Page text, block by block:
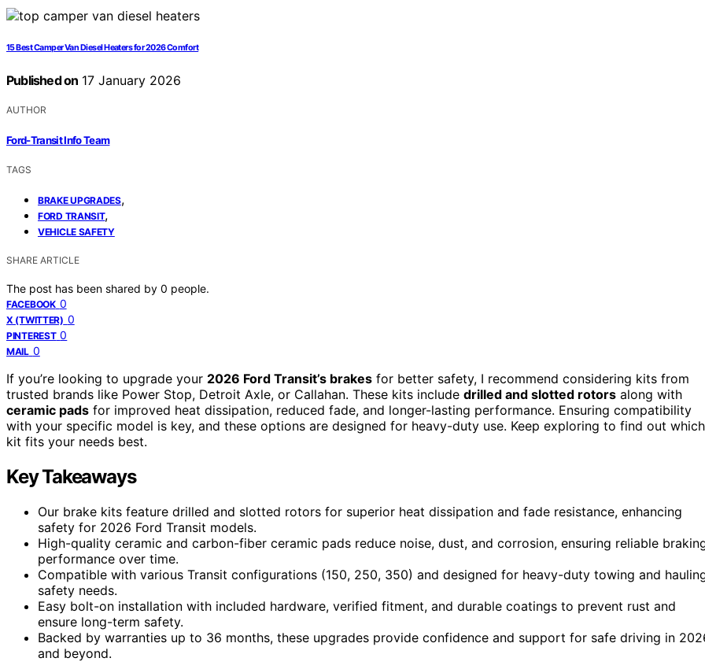
15 Best Camper Van Diesel Heaters for 2026 Comfort
Published on 17 January 2026
AUTHOR
Ford-Transit Info Team
TAGS
BRAKE UPGRADES,
FORD TRANSIT,
VEHICLE SAFETY
SHARE ARTICLE
The post has been shared by 0 people.
FACEBOOK 0
X (TWITTER) 0
PINTEREST 0
MAIL 0
If you’re looking to upgrade your 2026 Ford Transit’s brakes for better safety, I recommend considering kits from
trusted brands like Power Stop, Detroit Axle, or Callahan. These kits include drilled and slotted rotors along with
ceramic pads for improved heat dissipation, reduced fade, and longer-lasting performance. Ensuring compatibility
with your specific model is key, and these options are designed for heavy-duty use. Keep exploring to find out which
kit fits your needs best.
Key Takeaways
Our brake kits feature drilled and slotted rotors for superior heat dissipation and fade resistance, enhancing
safety for 2026 Ford Transit models.
High-quality ceramic and carbon-fiber ceramic pads reduce noise, dust, and corrosion, ensuring reliable
performance over time.
Compatible with various Transit configurations (150, 250, 350) and designed for heavy-duty towing and
safety needs.
Easy bolt-on installation with included hardware, verified fitment, and durable coatings to prevent rust and
ensure long-term safety.
Backed by warranties up to 36 months, these upgrades provide confidence and support for safe driving in
and beyond.